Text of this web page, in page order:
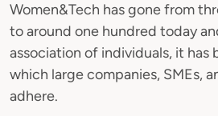
Women&Tech has gone from
to around one hundred today
association of individuals, it has
which large companies, SMEs,
adhere.